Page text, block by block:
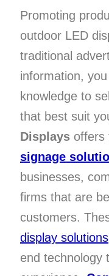
Promoting
outdoor LED
traditional
information,
knowledge to
that best suit
Displays offers
signage
businesses,
firms that are
customers.
display solutions
end technology